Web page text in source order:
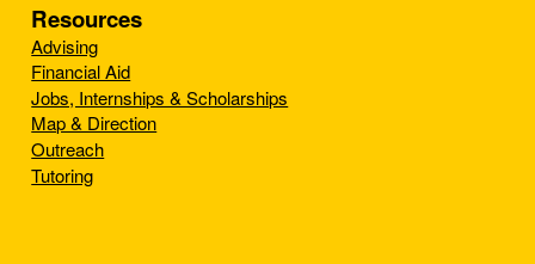
Resources
Advising
Financial Aid
Jobs, Internships & Scholarships
Map & Direction
Outreach
Tutoring